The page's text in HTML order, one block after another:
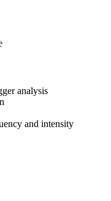
analysis
and intensity